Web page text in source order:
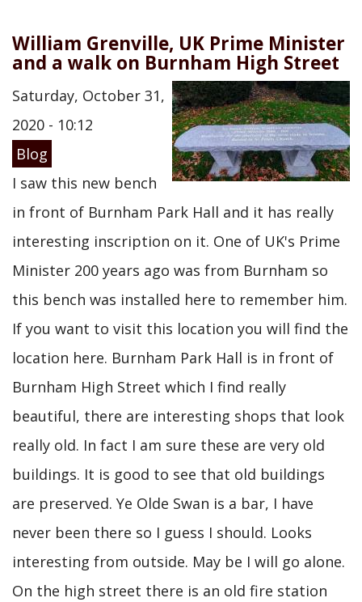
William Grenville, UK Prime Minister
and a walk on Burnham High Street
Saturday, October 31,
2020 - 10:12
Blog
I saw this new bench
in front of Burnham Park Hall and it has really
interesting inscription on it. One of UK's Prime
Minister 200 years ago was from Burnham so
this bench was installed here to remember him.
If you want to visit this location you will find the
location here. Burnham Park Hall is in front of
Burnham High Street which I find really
beautiful, there are interesting shops that look
really old. In fact I am sure these are very old
buildings. It is good to see that old buildings
are preserved. Ye Olde Swan is a bar, I have
never been there so I guess I should. Looks
interesting from outside. May be I will go alone.
On the high street there is an old fire station